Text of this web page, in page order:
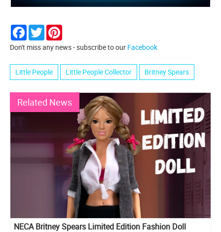
Facebook
Twitter
Don't miss any news - subscribe to our Facebook
Little People Little People Collector Britney Spears
Related News
NECA Britney Spears Limited Edition Fashion Doll